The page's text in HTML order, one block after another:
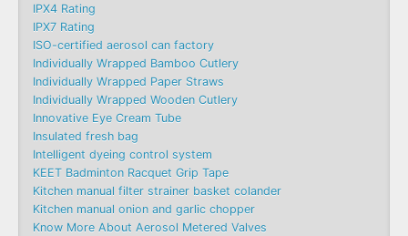
IPX4 Rating
IPX7 Rating
ISO-certified aerosol can factory
Individually Wrapped Bamboo Cutlery
Individually Wrapped Paper Straws
Individually Wrapped Wooden Cutlery
Innovative Eye Cream Tube
Insulated fresh bag
Intelligent dyeing control system
KEET Badminton Racquet Grip Tape
Kitchen manual filter strainer basket colander
Kitchen manual onion and garlic chopper
Know More About Aerosol Metered Valves